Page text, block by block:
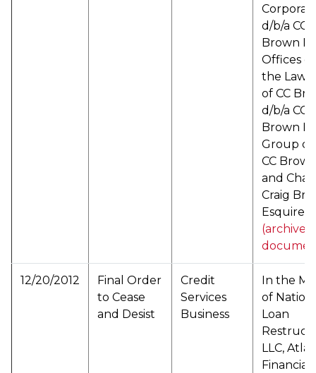
d/b/a CC
Brown
Offices
the Law
of CC
d/b/a CC
Brown
Group d/
CC
and
Craig
Esquire (
(archived
12/20/2012
Final Order
to Cease
and Desist
Credit
Services
Business
In the
of
Loan
LLC, Atlas
Financial,